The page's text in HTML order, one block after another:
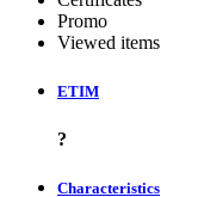
Promo
Viewed items
ETIM
?
Characteristics